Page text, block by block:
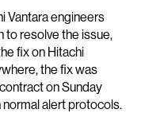
Vantara engineers
to resolve the issue,
fix on Hitachi
the fix was
on Sunday
alert protocols.